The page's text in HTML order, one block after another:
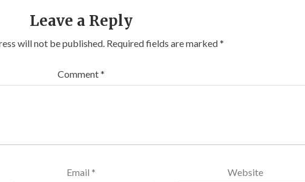
Leave a Reply
will not be published. Required fields are marked*
Comment*
Email * Website